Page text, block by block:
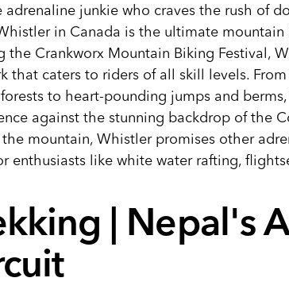
adrenaline junkie who craves the rush of
in Canada is the ultimate
the Crankworx Mountain Biking Festival,
that caters to riders of all skill levels.
to heart-pounding jumps and
against the stunning backdrop of the
mountain, Whistler promises other
enthusiasts like white water rafting,
| Nepal's